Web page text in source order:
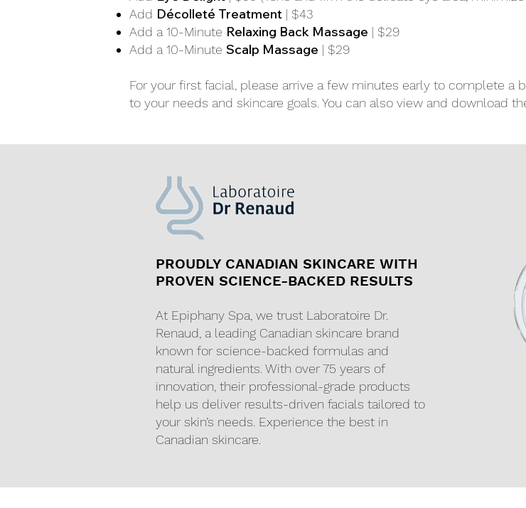
Add Décolleté Treatment | $43
Add a 10-Minute Relaxing Back Massage | $29
Add a 10-Minute Scalp Massage | $29
For your first facial, please arrive a few minutes early to complete a
to your needs and skincare goals. You can also view and download
PROUDLY CANADIAN SKINCARE WITH
PROVEN SCIENCE-BACKED RESULTS
At Epiphany Spa, we trust Laboratoire Dr.
Renaud, a leading Canadian skincare brand
known for science-backed formulas and
natural ingredients. With over 75 years of
innovation, their professional-grade products
help us deliver results-driven facials tailored to
your skin’s needs. Experience the best in
Canadian skincare.